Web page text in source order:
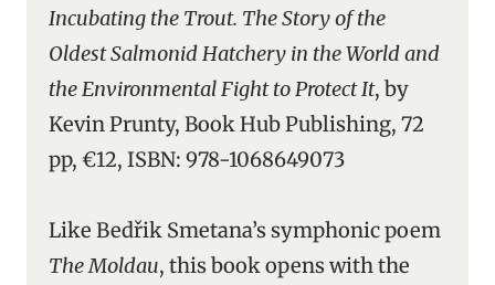
Incubating the Trout. The Story of the
Oldest Salmonid Hatchery in the World and
the Environmental Fight to Protect It, by
Kevin Prunty, Book Hub Publishing, 72
pp, €12, ISBN: 978-1068649073
Like Bedřik Smetana’s symphonic poem
The Moldau, this book opens with the